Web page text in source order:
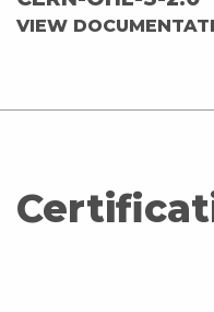
VIEW